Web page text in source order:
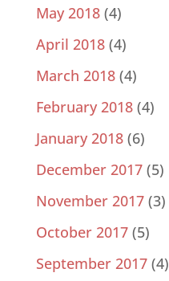
May 2018(4)
April 2018(4)
March 2018(4)
February 2018(4)
January 2018(6)
December 2017(5)
November 2017(3)
October 2017(5)
September 2017(4)